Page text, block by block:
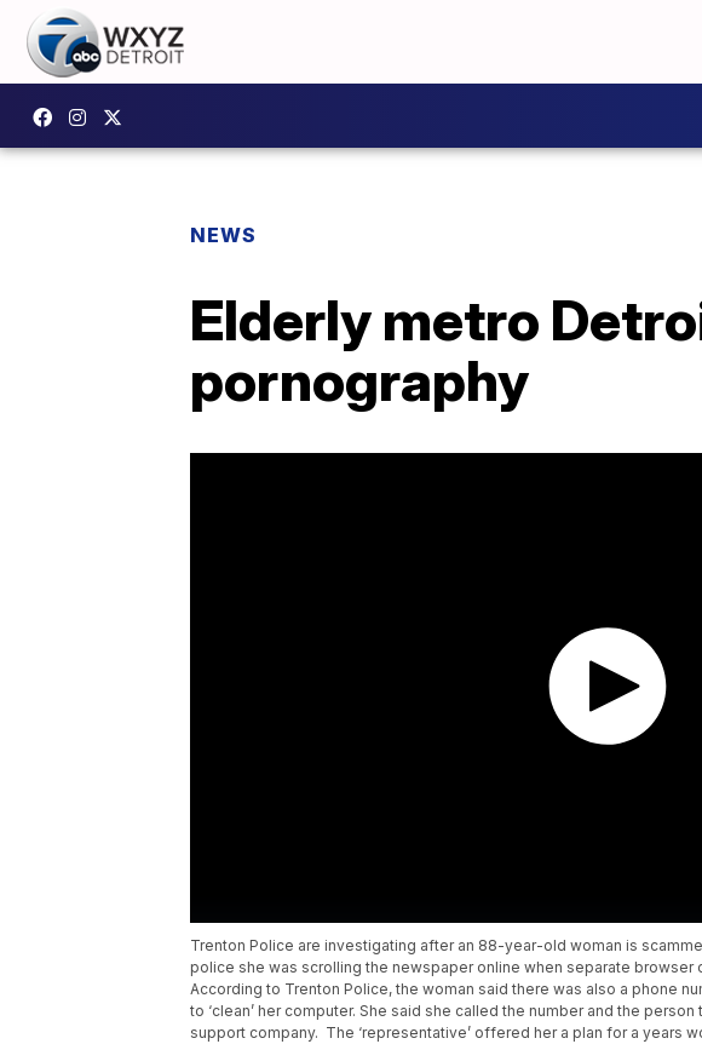
NEWS
Elderly metro
pornography
Trenton Police are investigating after an 88-year-old woman is
police she was scrolling the newspaper online when separate browser
According to Trenton Police, the woman said there was also a phone
to ‘clean’ her computer. She said she called the number and the
support company. The ‘representative’ offered her a plan for a years